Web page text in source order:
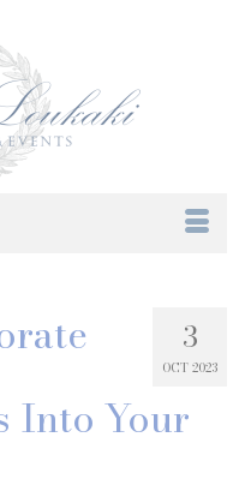
3
OCT 2023
Into Your